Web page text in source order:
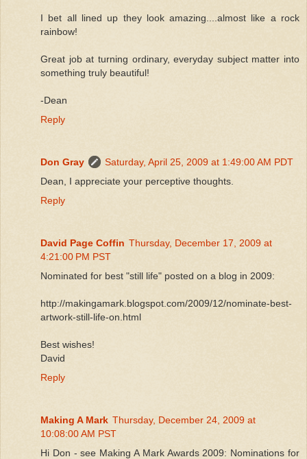
I bet all lined up they look amazing....almost like a rock
rainbow!
Great job at turning ordinary, everyday subject matter into
something truly beautiful!
-Dean
Reply
Don Gray
Saturday, April 25, 2009 at 1:49:00 AM PDT
Dean, I appreciate your perceptive thoughts.
Reply
David Page Coffin Thursday, December 17, 2009 at
4:21:00 PM PST
Nominated for best "still life" posted on a blog in 2009:
http://makingamark.blogspot.com/2009/12/nominate-best-
artwork-still-life-on.html
Best wishes!
David
Reply
Making A Mark Thursday, December 24, 2009 at
10:08:00 AM PST
Hi Don - see Making A Mark Awards 2009: Nominations for